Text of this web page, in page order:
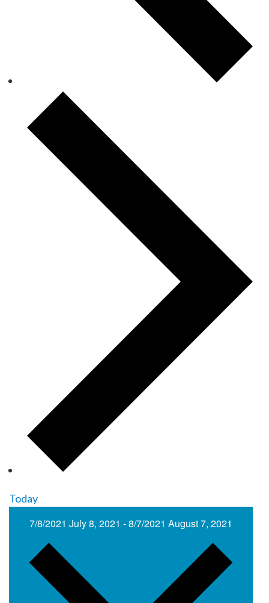
Today
7/8/2021 July 8, 2021 -8/7/2021 August 7, 2021